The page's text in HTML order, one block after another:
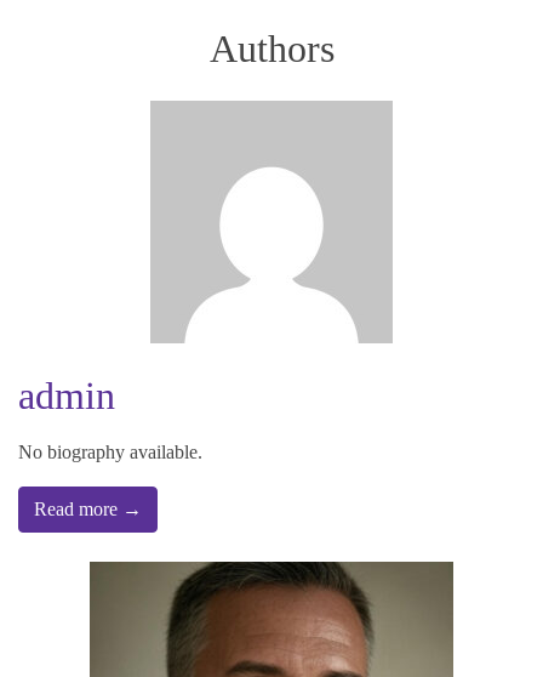
Authors
admin
No biography available.
Read more →